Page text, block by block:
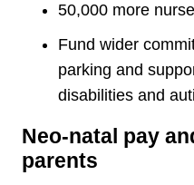
50,000 more
Fund wider
parking and
disabilities and
Neo-natal pay
parents